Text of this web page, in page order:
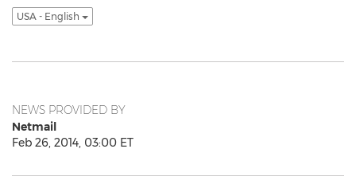
USA - English
NEWS PROVIDED BY
Netmail
Feb 26, 2014, 03:00 ET